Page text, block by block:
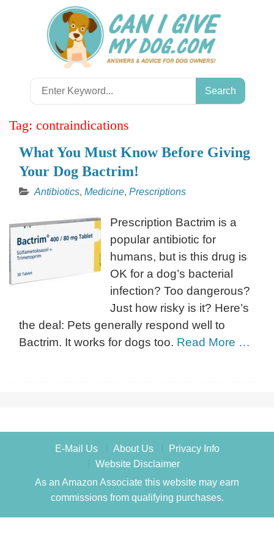
Search
for:
Tag: contraindications
What You Must Know Before Giving
Your Dog Bactrim!
Antibiotics, Medicine, Prescriptions
Prescription Bactrim is a
popular antibiotic for
humans, but is this drug is
OK for a dog’s bacterial
infection? Too dangerous?
Just how risky is it? Here’s
the deal: Pets generally respond well to
Bactrim. It works for dogs too. Read More …
E-Mail Us About Us
Privacy Info
Website Disclaimer
As an Amazon Associate this website may earn
commissions from qualifying purchases.